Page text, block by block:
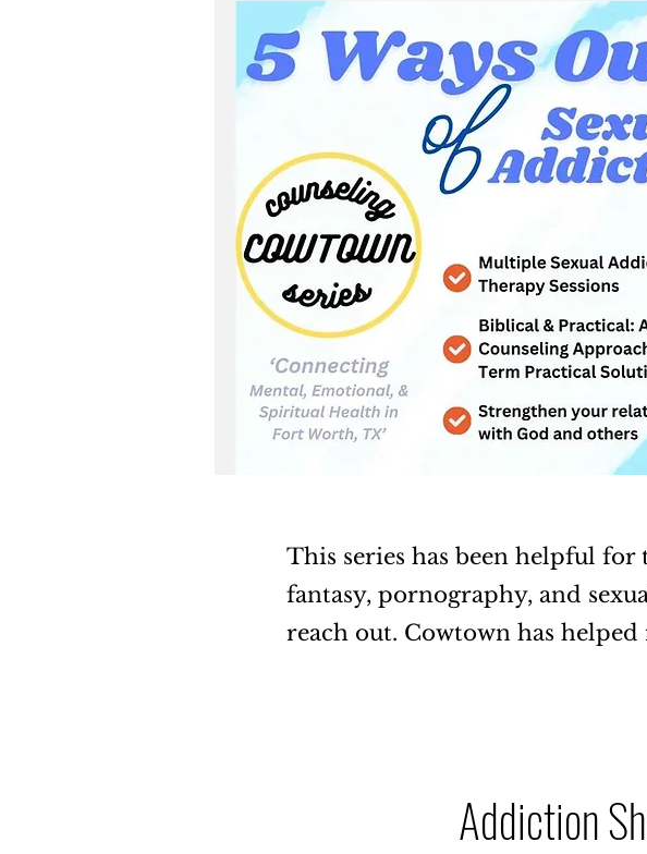
This series has been helpful
fantasy, pornography, and
reach out. Cowtown has
Addiction